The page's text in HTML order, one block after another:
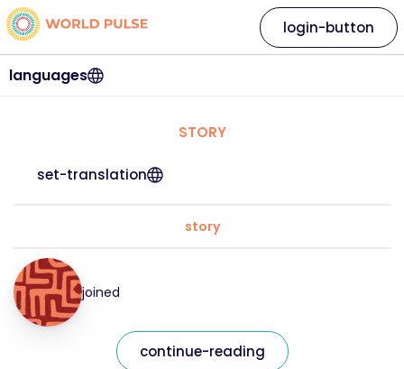
languages
login-button
STORY
set-translation
story
joined
continue-reading